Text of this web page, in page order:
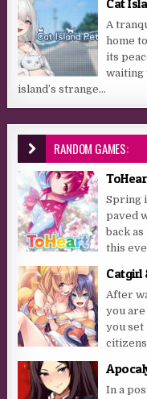
Cat
A
home
its
waiting
island’s strange...
RANDOM GAMES:
Spring
paved
back
this
Catgirl
After
you
you set
In a